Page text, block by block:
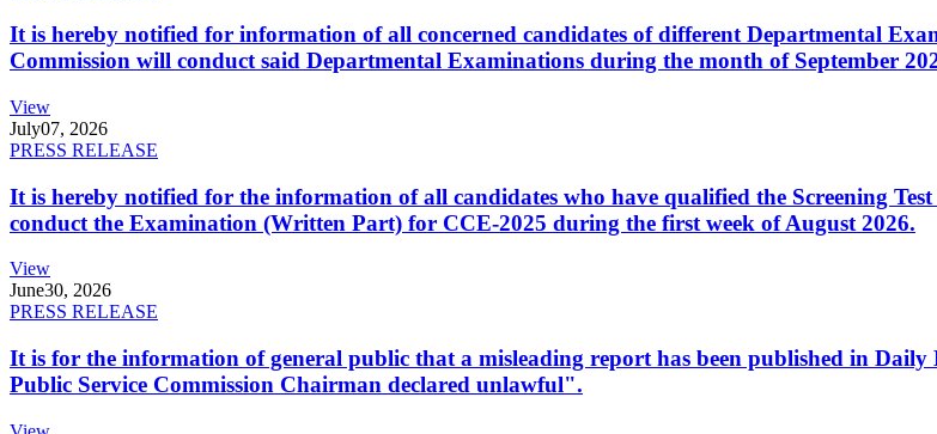
It is hereby notified for information of all concerned candidates of different Departmental
Commission will conduct said Departmental Examinations during the month of September
View
July07, 2026
PRESS RELEASE
It is hereby notified for the information of all candidates who have qualified the Screening
conduct the Examination (Written Part) for CCE-2025 during the first week of August 2026.
View
June30, 2026
PRESS RELEASE
It is for the information of general public that a misleading report has been published in
Public Service Commission Chairman declared unlawful".